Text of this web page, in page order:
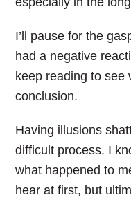
I’ll pause for the
had a negative
keep reading to see
conclusion.
Having illusions
difficult process. I
what happened to
hear at first, but